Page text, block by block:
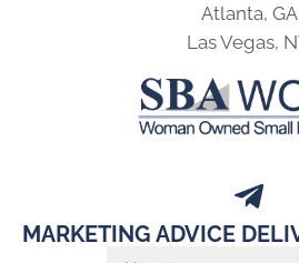
Atlanta, GA
Las Vegas,
MARKETING ADVICE